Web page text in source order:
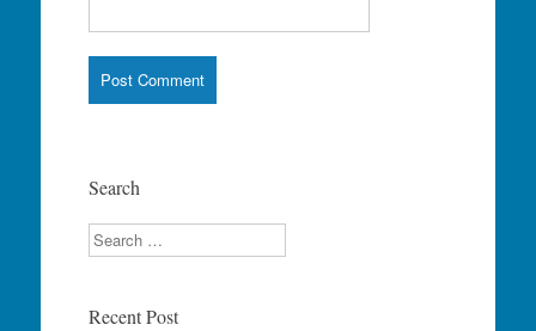
Search
Search
Recent Post